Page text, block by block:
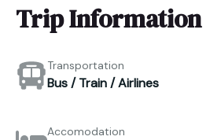
Trip Information
Transportation
Bus / Train / Airlines
Accomodation